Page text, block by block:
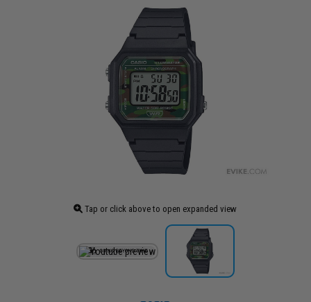
Tap or click above to open expanded view